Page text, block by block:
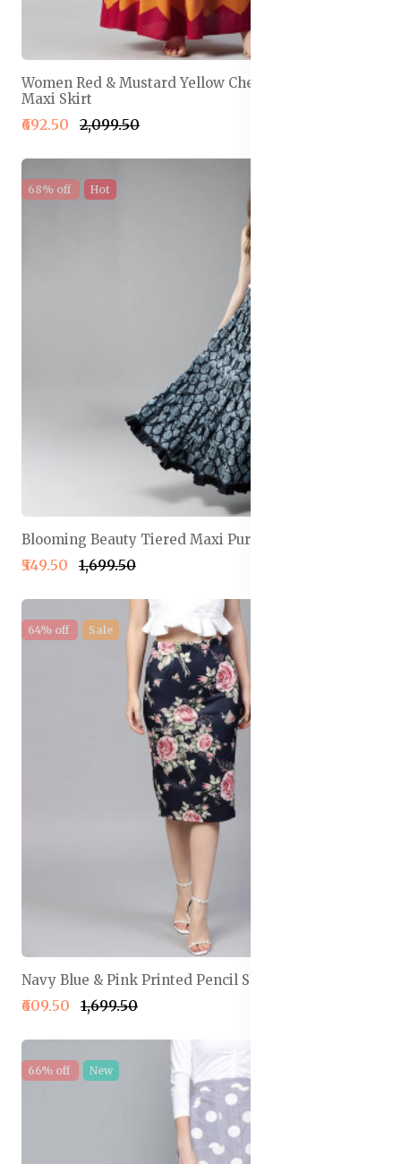
Women Red & Mustard Yellow Chevron Print Flared
Maxi Skirt
₹692.50 ₹2,099.50
68% off Hot
Blooming Beauty Tiered Maxi Pure Cotton Skirt
₹549.50 ₹1,699.50
64% off Sale
Navy Blue & Pink Printed Pencil Skirt
₹609.50 ₹1,699.50
66% off New